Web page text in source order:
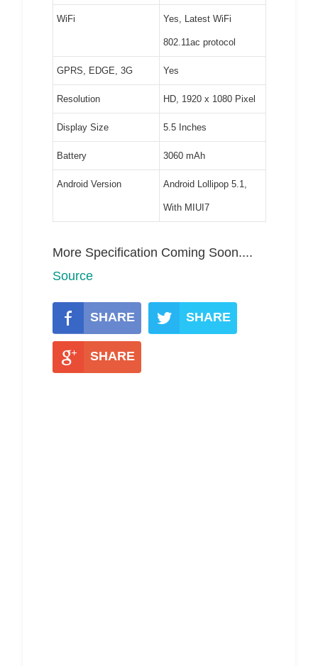
WiFi Yes, Latest WiFi
802.11ac protocol
GPRS, EDGE, 3G Yes
Resolution HD, 1920 x 1080 Pixel
Display Size 5.5 Inches
Battery 3060 mAh
Android Version Android Lollipop 5.1,
With MIUI7
More Specification Coming Soon....
Source
SHARE SHARE
SHARE